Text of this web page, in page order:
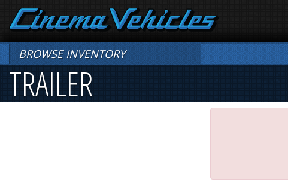
BROWSE INVENTORY
TRAILER